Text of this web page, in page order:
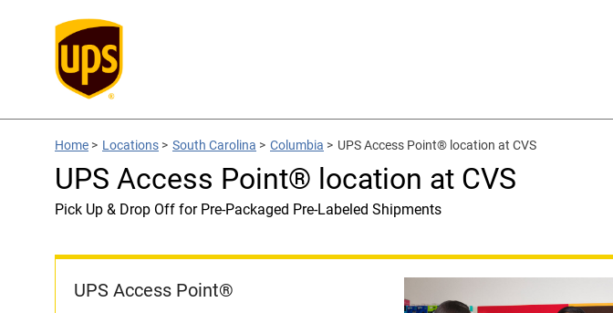
Home > Locations > South Carolina > Columbia > UPS Access Point® location at CVS
UPS Access Point® location at CVS
Pick Up & Drop Off for Pre-Packaged Pre-Labeled Shipments
UPS Access Point®